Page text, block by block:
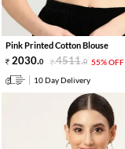
Pink Printed Cotton Blouse
2030.0 4511.0 55% OFF
10 Day Delivery